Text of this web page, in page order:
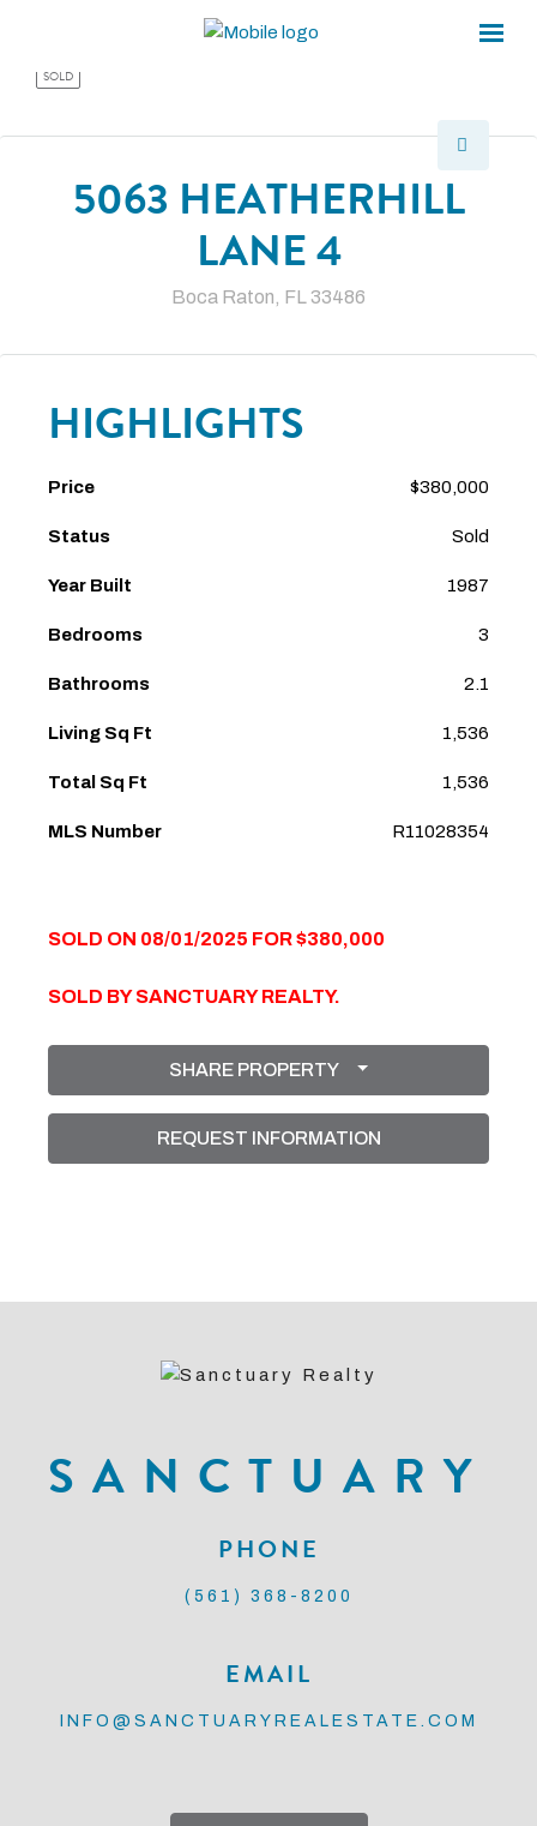
SOLD
5063 HEATHERHILL
LANE 4
Boca Raton, FL 33486
HIGHLIGHTS
Price $380,000
Status Sold
Year Built 1987
Bedrooms 3
Bathrooms 2.1
Living Sq Ft 1,536
Total Sq Ft 1,536
MLS Number R11028354
SOLD ON 08/01/2025 FOR $380,000
SOLD BY SANCTUARY REALTY.
SHARE PROPERTY
REQUEST INFORMATION
SANCTUARY
PHONE
(561) 368-8200
EMAIL
INFO@SANCTUARYREALESTATE.COM
×
×